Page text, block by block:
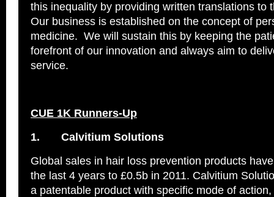
this inequality by providing written translations to
Our business is established on the concept of
medicine. We will sustain this by keeping the
forefront of our innovation and always aim to
service.
CUE 1K Runners-Up
1. Calvitium Solutions
Global sales in hair loss prevention products
the last 4 years to £0.5b in 2011. Calvitium
a patentable product with specific mode of